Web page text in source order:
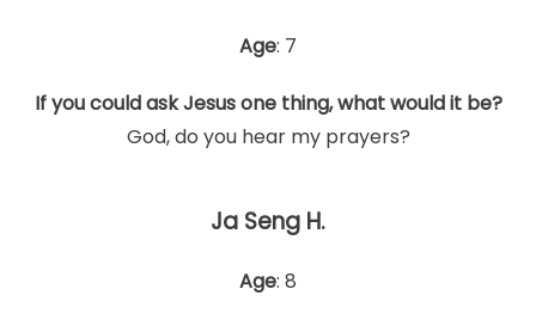
Age: 7
If you could ask Jesus one thing, what would it be?
God, do you hear my prayers?
Ja Seng H.
Age: 8